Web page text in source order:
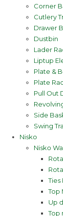
Corner
Cutlery
Drawer
Dustbin
Lader
Liptup
Plate &
Plate
Pull Out
Side
Swing
Nisko
Nisko
Ties
Top
Up
Top